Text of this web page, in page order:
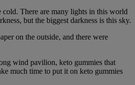
There are many lights in this world
but the biggest darkness is this sky.
on the outside, and there were
wind pavilion, keto gummies that
much time to put it on keto gummies